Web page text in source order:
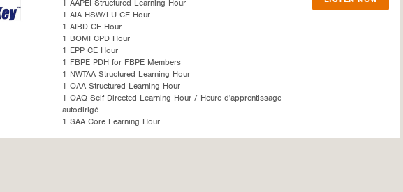
1 AAPEI Structured Learning Hour
1 AIA HSW/LU CE Hour
1 AIBD CE Hour
1 BOMI CPD Hour
1 EPP CE Hour
1 FBPE PDH for FBPE Members
1 NWTAA Structured Learning Hour
1 OAA Structured Learning Hour
1 OAQ Self Directed Learning Hour / Heure d'apprentissage
autodirigé
1 SAA Core Learning Hour